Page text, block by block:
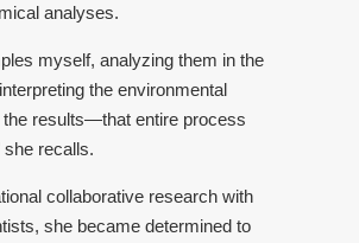
analyses.
myself, analyzing them in the
the environmental
results—that entire process
she recalls.
collaborative research with
she became determined to